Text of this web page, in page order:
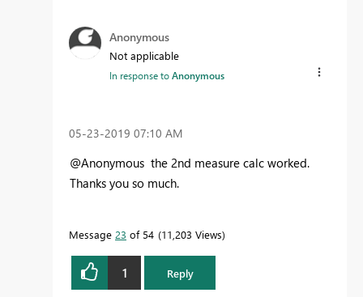
Anonymous
Not applicable
In response toAnonymous
‎05-23-2019 07:10 AM
@Anonymous the 2nd measure calc worked.
Thanks you so much.
Message 23 of 54 11,203 Views
1 Reply